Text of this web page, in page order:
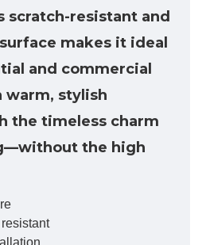
scratch-resistant and
makes it ideal
and commercial
warm, stylish
the timeless charm
the high